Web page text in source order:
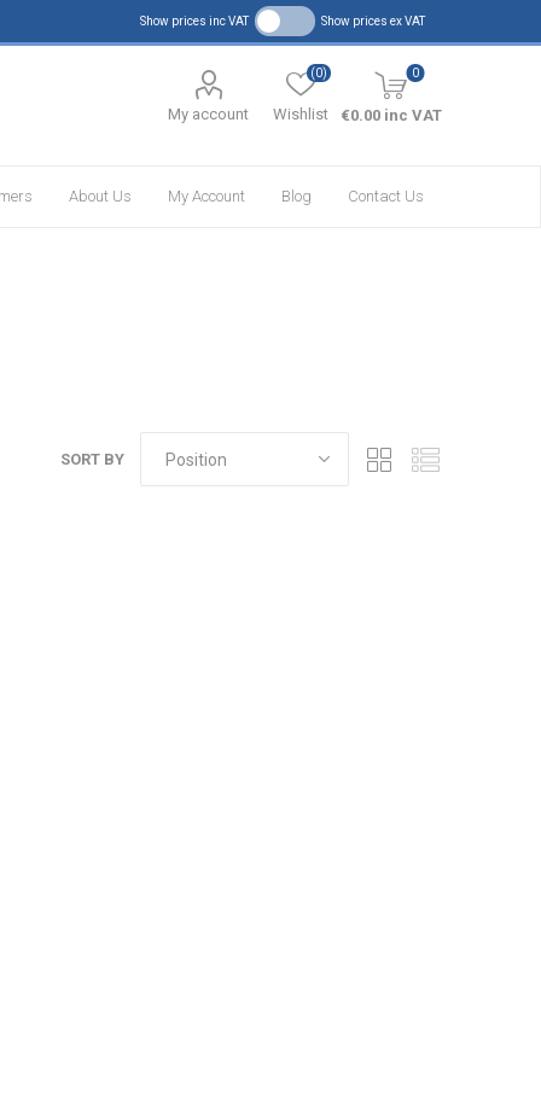
Show prices inc VAT Show prices ex VAT
My account Wishlist
(0) 0
€0.00 inc VAT
About Us My Account Blog Contact Us
SORT BY